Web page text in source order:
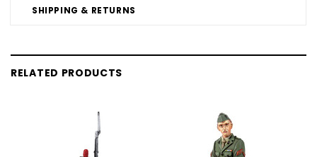
SHIPPING & RETURNS
RELATED PRODUCTS